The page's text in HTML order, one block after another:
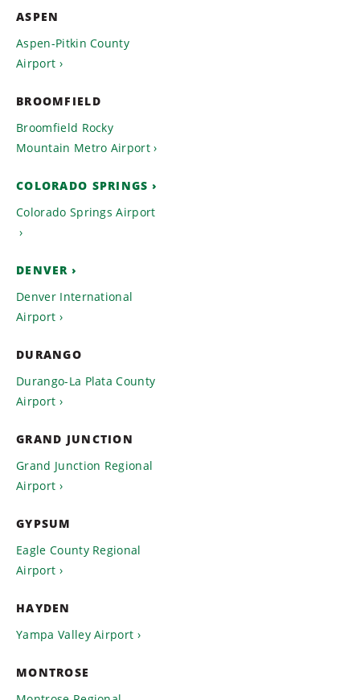
ASPEN
Aspen-Pitkin County
Airport
BROOMFIELD
Broomfield Rocky
Mountain Metro Airport
COLORADO SPRINGS
Colorado Springs Airport
DENVER
Denver International
Airport
DURANGO
Durango-La Plata County
Airport
GRAND JUNCTION
Grand Junction Regional
Airport
GYPSUM
Eagle County Regional
Airport
HAYDEN
Yampa Valley Airport
MONTROSE